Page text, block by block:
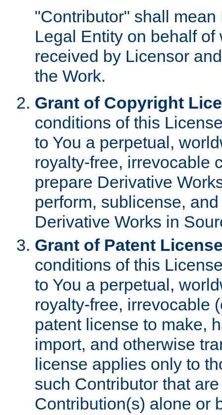
"Contributor" shall
Legal Entity on behalf
received by Licensor
the Work.
Grant of Copyright
conditions of this
to You a perpetual,
royalty-free, irrevocable
prepare Derivative
perform, sublicense,
Derivative Works in
Grant of Patent
conditions of this
to You a perpetual,
royalty-free, irrevocable
patent license to make,
import, and otherwise
license applies only to
such Contributor that
Contribution(s) alone or